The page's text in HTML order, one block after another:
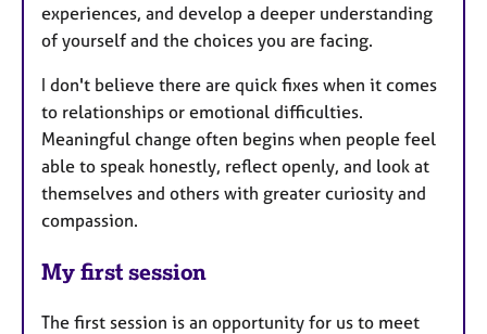
experiences, and develop a deeper understanding
of yourself and the choices you are facing.
I don't believe there are quick fixes when it comes
to relationships or emotional difficulties.
Meaningful change often begins when people feel
able to speak honestly, reflect openly, and look at
themselves and others with greater curiosity and
compassion.
My first session
The first session is an opportunity for us to meet